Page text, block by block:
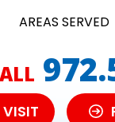
AREAS SERVED
VISIT